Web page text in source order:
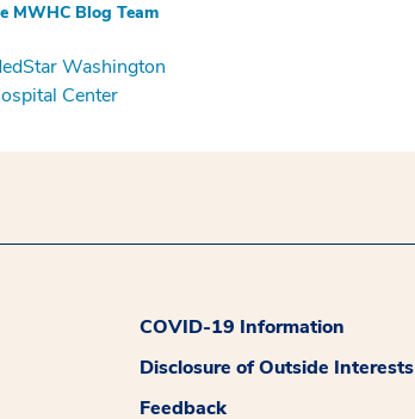
MWHC Blog Team
Washington
Center
COVID-19 Information
Disclosure of Outside Interests
Feedback